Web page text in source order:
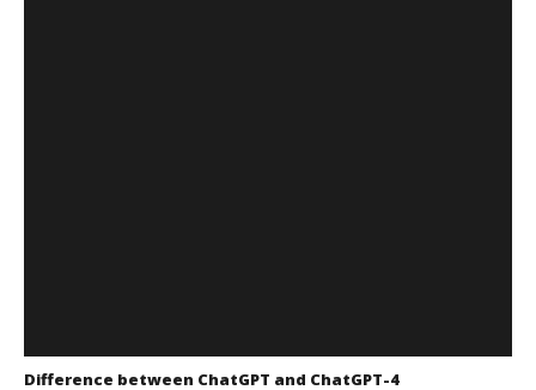
Difference between ChatGPT and ChatGPT-4